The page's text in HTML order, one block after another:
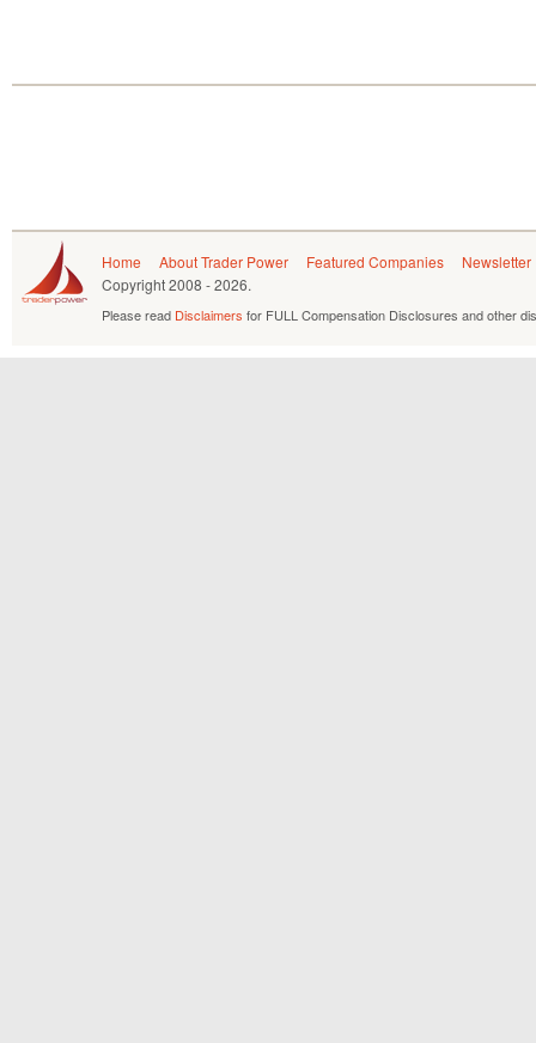
Home About Trader Power Featured Companies
Newsletter
Copyright2008 - 2026.
Please read Disclaimers for FULL Compensation Disclosures and other